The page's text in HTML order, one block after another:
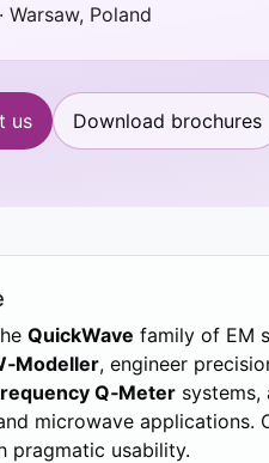
Warsaw, Poland
us Download brochures
QuickWave family of EM
, engineer
Q‑Meter
microwave applications.
pragmatic usability.